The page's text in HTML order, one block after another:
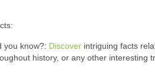
you know?: Discover intriguing facts
history, or any other interesting